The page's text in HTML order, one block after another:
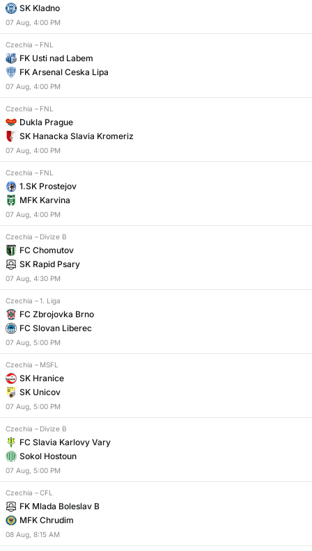
SK Kladno
07 Aug, 4:00 PM
Czechia – FNL
FK Usti nad Labem
FK Arsenal Ceska Lipa
07 Aug, 4:00 PM
Czechia – FNL
Dukla Prague
SK Hanacka Slavia Kromeriz
07 Aug, 4:00 PM
Czechia – FNL
1.SK Prostejov
MFK Karvina
07 Aug, 4:00 PM
Czechia – Divize B
FC Chomutov
SK Rapid Psary
07 Aug, 4:30 PM
Czechia – 1. Liga
FC Zbrojovka Brno
FC Slovan Liberec
07 Aug, 5:00 PM
Czechia – MSFL
SK Hranice
SK Unicov
07 Aug, 5:00 PM
Czechia – Divize B
FC Slavia Karlovy Vary
Sokol Hostoun
07 Aug, 5:00 PM
Czechia – CFL
FK Mlada Boleslav B
MFK Chrudim
08 Aug, 8:15 AM